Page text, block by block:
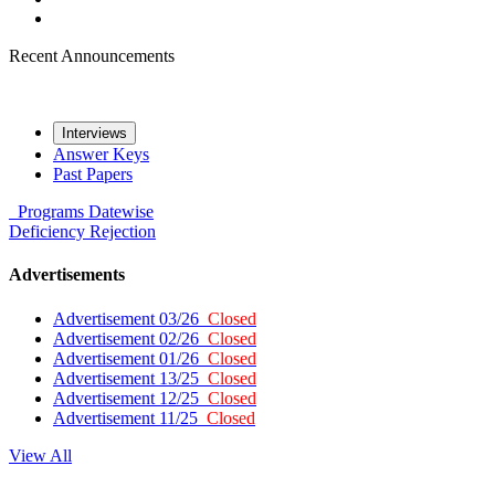
Recent Announcements
Interviews
Answer Keys
Past Papers
Programs Datewise
Deficiency Rejection
Advertisements
Advertisement 03/26 Closed
Advertisement 02/26 Closed
Advertisement 01/26 Closed
Advertisement 13/25 Closed
Advertisement 12/25 Closed
Advertisement 11/25 Closed
View All